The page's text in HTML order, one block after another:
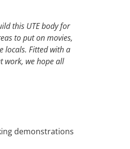
this UTE body for
to put on movies,
locals. Fitted with a
work, we hope all
demonstrations